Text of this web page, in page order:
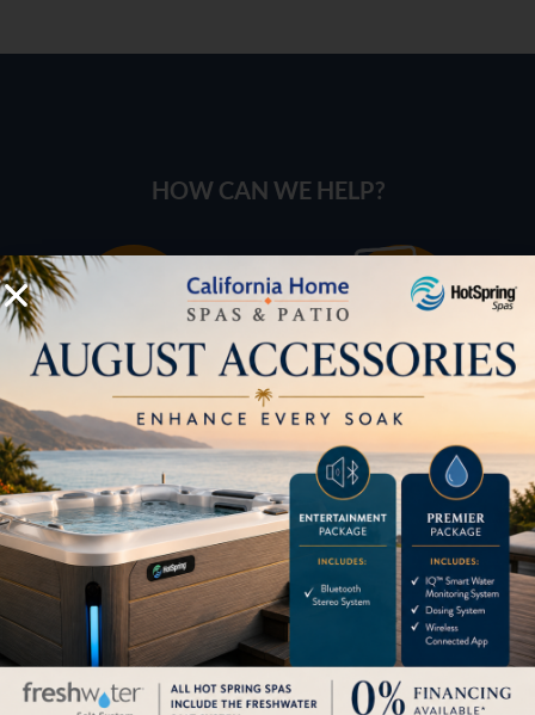
HOW CAN WE HELP?
Pricing Brochures
Financing Services